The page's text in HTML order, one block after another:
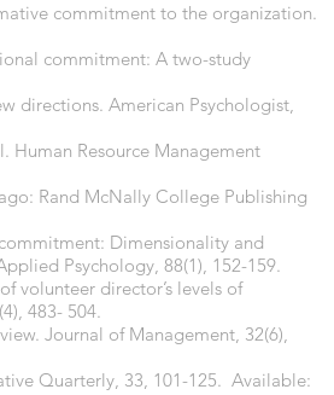
commitment to the organization.
commitment: A two-study
directions. American Psychologist,
Human Resource Management
Rand McNally College Publishing
Dimensionality and
Psychology, 88(1), 152-159.
volunteer director’s levels of
483- 504.
Journal of Management, 32(6),
Quarterly, 33, 101-125. Available: